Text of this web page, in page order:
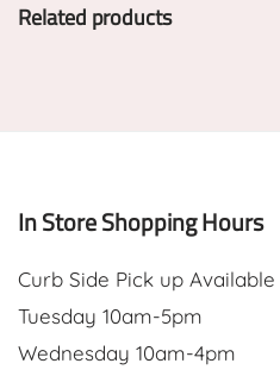
Related products
In Store Shopping Hours
Curb Side Pick up Available
Tuesday 10am-5pm
Wednesday 10am-4pm